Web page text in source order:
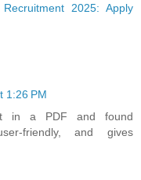
2025: Apply
1:26 PM
in a PDF and found
friendly, and gives